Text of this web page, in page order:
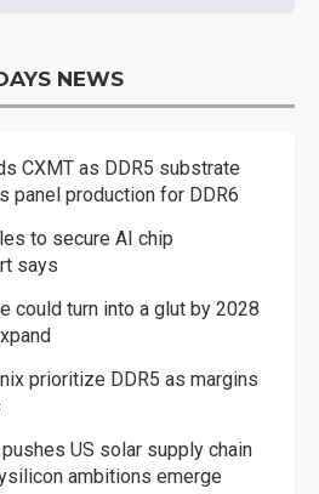
NEWS
CXMT as DDR5 substrate
panel production for DDR6
to secure AI chip
says
could turn into a glut by 2028
prioritize DDR5 as margins
US solar supply chain
ambitions emerge